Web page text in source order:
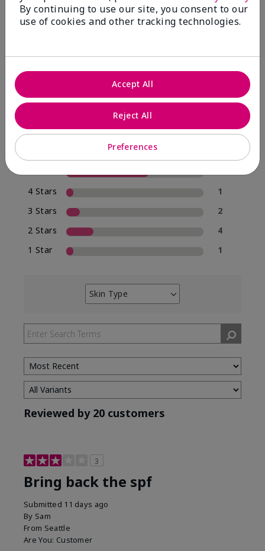
20 Star Ratings
Write A Review
of respondents would recommend this to a friend
4 Stars
1
3 Stars
2
2 Stars
4
1 Star
1
Skin Type
Filter
by
Skin
Type
Reviewed by 20 customers
3
Bring back the spf
Submitted 11 days ago
By Sam
From Seattle
Are You: Customer
By continuing to use our site, you consent to our
use of cookies and other tracking technologies.
Preferences
Reject All
Accept All